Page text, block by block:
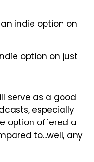
indie option on
option on just
serve as a good
especially
option offered a
to...well, any